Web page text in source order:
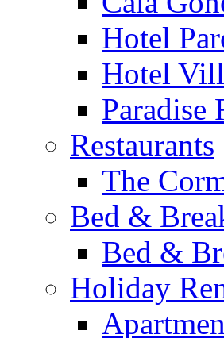
Hotel
Hotel
Paradise
Restaurants
The
Bed &
Bed &
Holiday